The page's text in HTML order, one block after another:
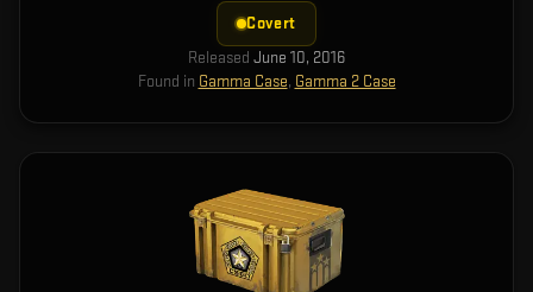
Covert
Released June 10, 2016
Found in Gamma Case, Gamma 2 Case